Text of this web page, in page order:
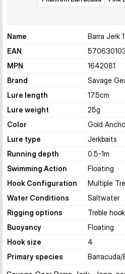
Name
Barra Jerk
EAN
MPN
1642081
Brand
Savage
Lure length
17.5cm
Lure weight
25g
Color
Gold
Lure type
Jerkbaits
Running depth
0.5-1m
Swimming Action
Floating
Hook Configuration
Multiple
Water Conditions
Saltwater
Rigging options
Treble hook
Buoyancy
Floating
Hook size
4
Primary species